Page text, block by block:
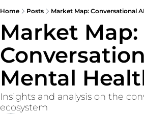
Home Posts Market Map: Conversational
Market Map:
Mental
Insights and analysis on the
ecosystem